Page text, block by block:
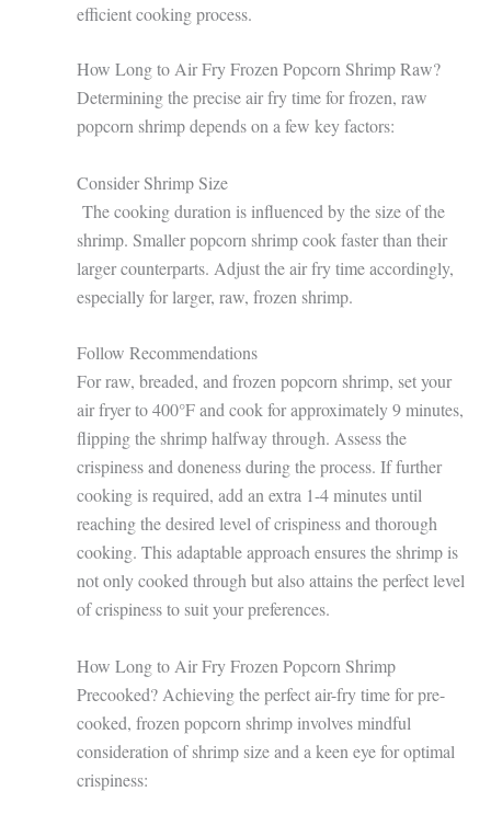
efficient cooking process.
How Long to Air Fry Frozen Popcorn Shrimp Raw?
Determining the precise air fry time for frozen, raw
popcorn shrimp depends on a few key factors:
Consider Shrimp Size
The cooking duration is influenced by the size of the
shrimp. Smaller popcorn shrimp cook faster than their
larger counterparts. Adjust the air fry time accordingly,
especially for larger, raw, frozen shrimp.
Follow Recommendations
For raw, breaded, and frozen popcorn shrimp, set your
air fryer to 400°F and cook for approximately 9 minutes,
flipping the shrimp halfway through. Assess the
crispiness and doneness during the process. If further
cooking is required, add an extra 1-4 minutes until
reaching the desired level of crispiness and thorough
cooking. This adaptable approach ensures the shrimp is
not only cooked through but also attains the perfect level
of crispiness to suit your preferences.
How Long to Air Fry Frozen Popcorn Shrimp
Precooked? Achieving the perfect air-fry time for pre-
cooked, frozen popcorn shrimp involves mindful
consideration of shrimp size and a keen eye for optimal
crispiness: